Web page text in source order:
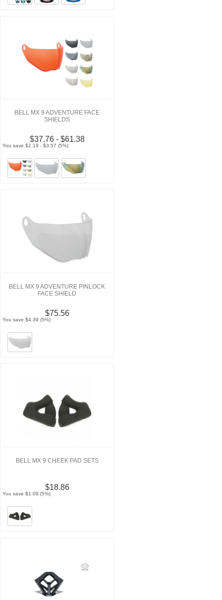
BELL MX 9 ADVENTURE FACE
SHIELDS
$37.76 - $61.38
You save $2.19 - $3.57 (5%)
BELL MX 9 ADVENTURE PINLOCK
FACE SHIELD
$75.56
You save $4.39 (5%)
BELL MX 9 CHEEK PAD SETS
$18.86
You save $1.09 (5%)